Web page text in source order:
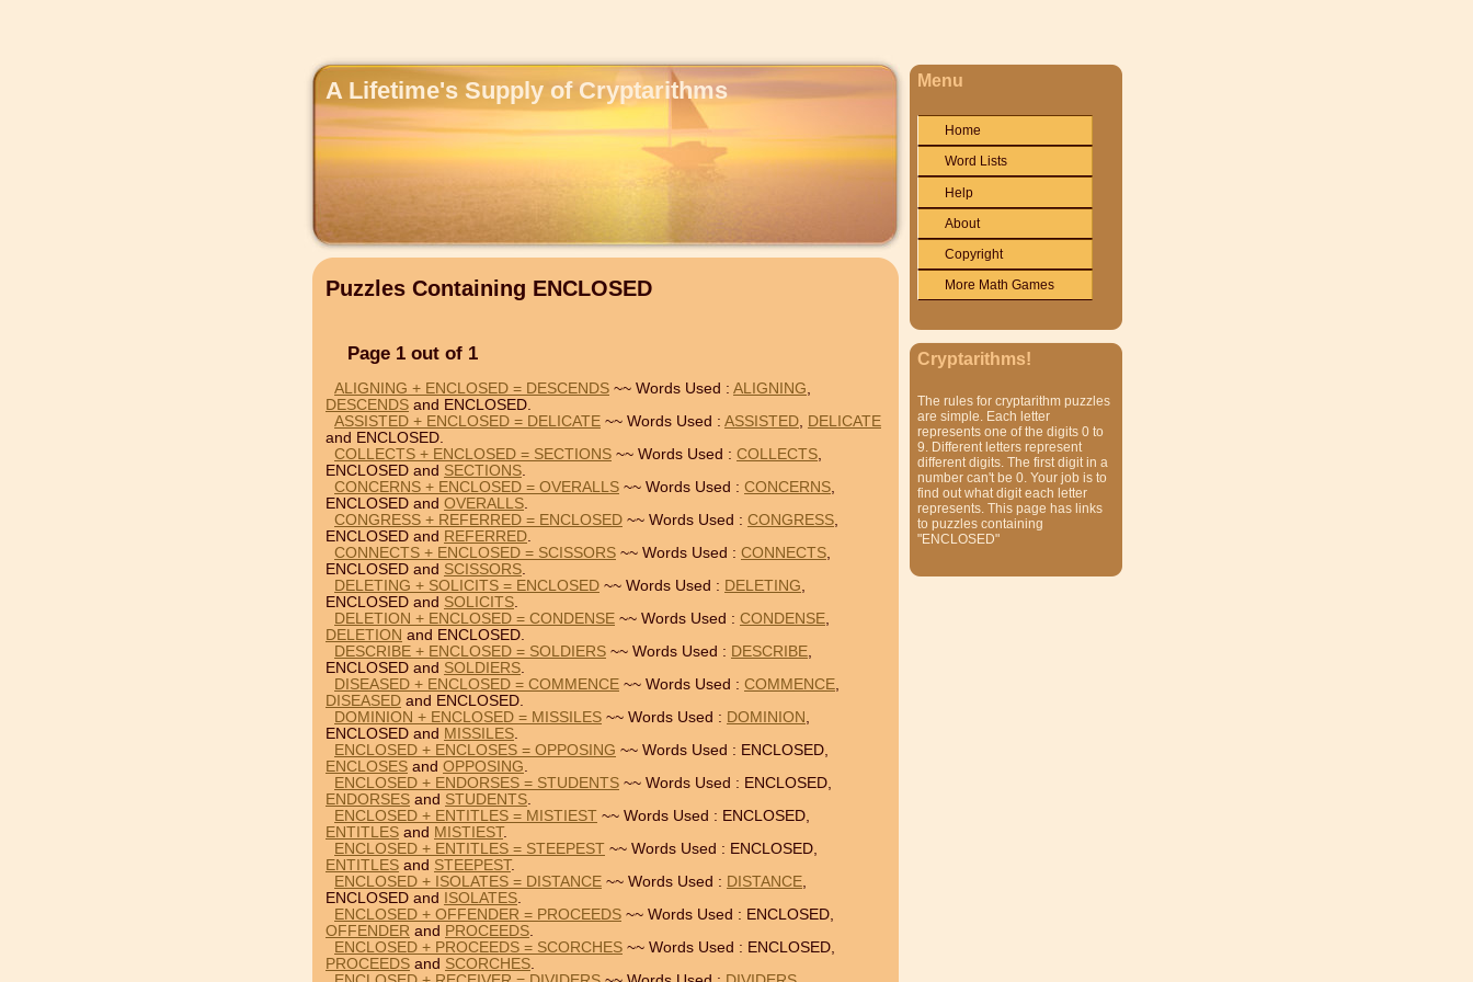
A Lifetime's Supply of Cryptarithms
Puzzles Containing ENCLOSED
Page 1 out of 1
ALIGNING + ENCLOSED = DESCENDS ~~ Words Used : ALIGNING,
DESCENDS and ENCLOSED.
ASSISTED + ENCLOSED = DELICATE ~~ Words Used : ASSISTED, DELICATE
and ENCLOSED.
COLLECTS + ENCLOSED = SECTIONS ~~ Words Used : COLLECTS,
ENCLOSED and SECTIONS.
CONCERNS + ENCLOSED = OVERALLS ~~ Words Used : CONCERNS,
ENCLOSED and OVERALLS.
CONGRESS + REFERRED = ENCLOSED ~~ Words Used : CONGRESS,
ENCLOSED and REFERRED.
CONNECTS + ENCLOSED = SCISSORS ~~ Words Used : CONNECTS,
ENCLOSED and SCISSORS.
DELETING + SOLICITS = ENCLOSED ~~ Words Used : DELETING,
ENCLOSED and SOLICITS.
DELETION + ENCLOSED = CONDENSE ~~ Words Used : CONDENSE,
DELETION and ENCLOSED.
DESCRIBE + ENCLOSED = SOLDIERS ~~ Words Used : DESCRIBE,
ENCLOSED and SOLDIERS.
DISEASED + ENCLOSED = COMMENCE ~~ Words Used : COMMENCE,
DISEASED and ENCLOSED.
DOMINION + ENCLOSED = MISSILES ~~ Words Used : DOMINION ,
ENCLOSED and MISSILES.
ENCLOSED + ENCLOSES = OPPOSING ~~ Words Used : ENCLOSED,
ENCLOSES and OPPOSING.
ENCLOSED + ENDORSES = STUDENTS ~~ Words Used : ENCLOSED,
ENDORSES and STUDENTS.
ENCLOSED + ENTITLES = MISTIEST ~~ Words Used : ENCLOSED,
ENTITLES and MISTIEST.
ENCLOSED + ENTITLES = STEEPEST ~~ Words Used : ENCLOSED,
ENTITLES and STEEPEST.
ENCLOSED + ISOLATES = DISTANCE ~~ Words Used : DISTANCE,
ENCLOSED and
ISOLATES.
ENCLOSED + OFFENDER = PROCEEDS ~~ Words Used : ENCLOSED,
OFFENDER and PROCEEDS.
ENCLOSED + PROCEEDS = SCORCHES ~~ Words Used : ENCLOSED,
PROCEEDS and SCORCHES.
Menu
Home
Word Lists
Help
About
Copyright
More Math Games
Cryptarithms!
The rules for cryptarithm puzzles
are simple. Each letter
represents one of the digits 0 to
9. Different letters represent
different digits. The first digit in a
number can't be 0. Your job is to
find out what digit each letter
represents. This page has links
to puzzles containing
"ENCLOSED"